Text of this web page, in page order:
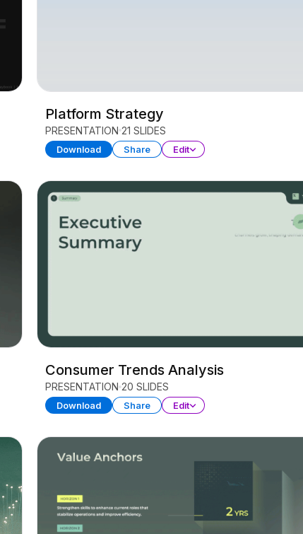
Platform Strategy
PRESENTATION 21 SLIDES
Download Share Edit
Consumer Trends Analysis
PRESENTATION 20 SLIDES
Download Share Edit